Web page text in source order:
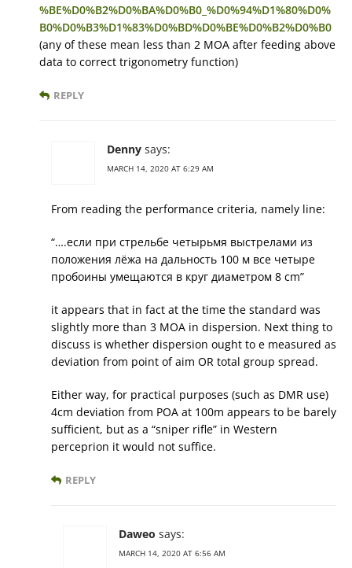
%BE%D0%B2%D0%BA%D0%B0_%D0%94%D1%80%D0%
B0%D0%B3%D1%83%D0%BD%D0%BE%D0%B2%D0%B0
(any of these mean less than 2 MOA after feeding above
data to correct trigonometry function)
REPLY
Denny says:
MARCH 14, 2020 AT 6:29 AM
From reading the performance criteria, namely line:
“….если при стрельбе четырьмя выстрелами из
положения лёжа на дальность 100 м все четыре
пробоины умещаются в круг диаметром 8 cm”
it appears that in fact at the time the standard was
slightly more than 3 MOA in dispersion. Next thing to
discuss is whether dispersion ought to e measured as
deviation from point of aim OR total group spread.
Either way, for practical purposes (such as DMR use)
4cm deviation from POA at 100m appears to be barely
sufficient, but as a “sniper rifle” in Western
perceprion it would not suffice.
REPLY
Daweo says:
MARCH 14, 2020 AT 6:56 AM